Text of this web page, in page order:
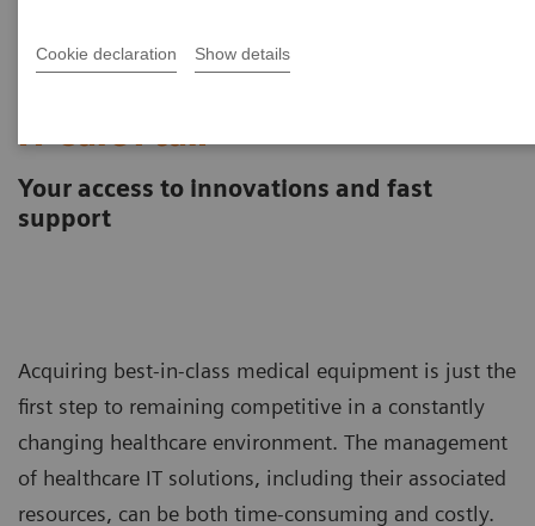
Cookie declaration Show details
IT Care Plan
Your access to innovations and fast
support
Acquiring best-in-class medical equipment is just the
first step to remaining competitive in a constantly
changing healthcare environment. The management
of healthcare IT solutions, including their associated
resources, can be both time-consuming and costly.